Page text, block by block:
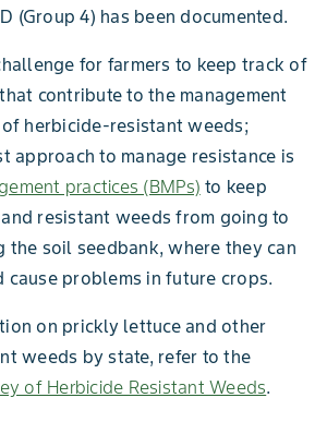
(Group 4) has been documented.
for farmers to keep track of
contribute to the management
herbicide-resistant weeds;
approach to manage resistance is
practices (BMPs) to keep
resistant weeds from going to
the soil seedbank, where they can
cause problems in future crops.
on prickly lettuce and other
weeds by state, refer to the
of Herbicide Resistant Weeds.